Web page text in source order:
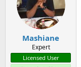
Mashiane
Expert
Licensed User